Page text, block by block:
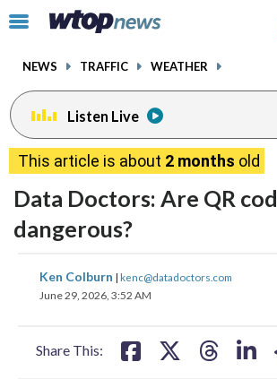
Click
toggle
menu.
NEWS TRAFFIC WEATHER
Listen Live
This article is about 2 months old
Data Doctors: Are QR
dangerous?
Ken Colburn | kenc@datadoctors.com
June 29, 2026, 3:52 AM
Share This:
share
on
share
facebookinstagram